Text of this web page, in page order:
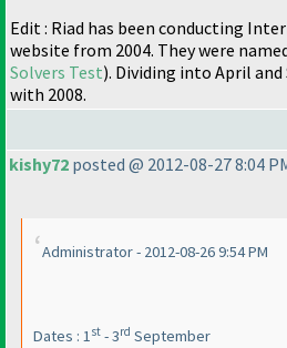
Edit : Riad has been conducting
website from 2004. They were
Solvers Test). Dividing into April
with 2008.
kishy72 posted @ 2012-08-27 8:04
Administrator - 2012-08-26 9:54 PM
Dates : 1st - 3rd September